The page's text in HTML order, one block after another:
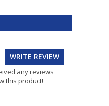
WRITE REVIEW
any reviews
this product!